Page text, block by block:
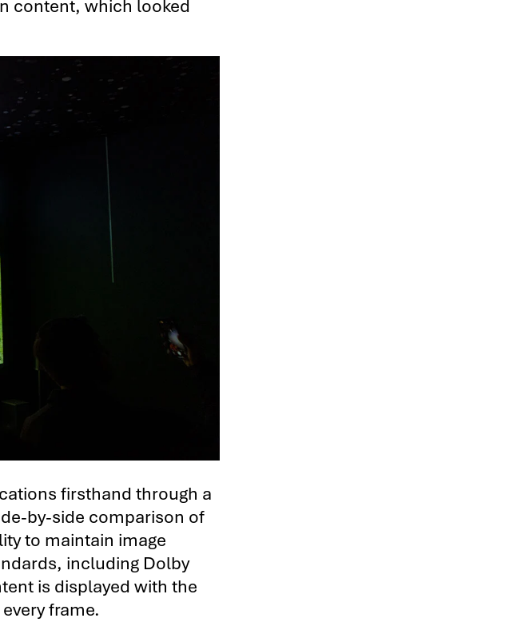
content, which looked
firsthand through a
by-side comparison of
to maintain image
including Dolby
is displayed with the
frame.